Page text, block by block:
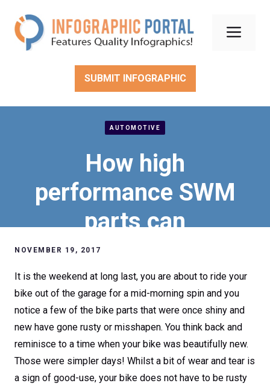
content
SUBMIT INFOGRAPHIC
AUTOMOTIVE
How high
performance SWM
parts can
revolutionize your
bikes performance
and durability
NOVEMBER 19, 2017
It is the weekend at long last, you are about to ride your
bike out of the garage for a mid-morning spin and you
notice a few of the bike parts that were once shiny and
new have gone rusty or misshapen. You think back and
reminisce to a time when your bike was beautifully new.
Those were simpler days! Whilst a bit of wear and tear is
a sign of good-use, your bike does not have to be rusty